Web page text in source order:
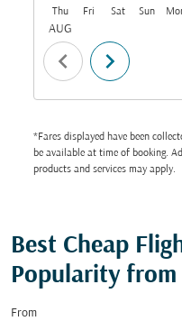
Thu
AUG
Fri Sat Sun
chevron_left chevron_right
*Fares displayed have been
be available at time of booking.
products and services may apply.
Best Cheap
Popularity
From